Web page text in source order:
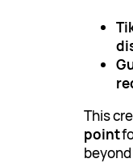
This
point